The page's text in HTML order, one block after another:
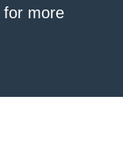
for more